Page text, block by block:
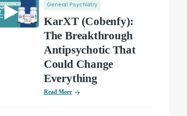
General Psychiatry
KarXT (Cobenfy):
The Breakthrough
Antipsychotic That
Could Change
Everything
Read More